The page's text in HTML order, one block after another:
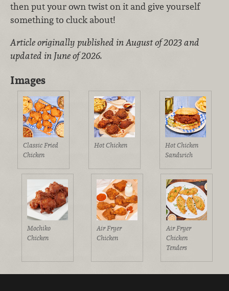
then put your own twist on it and give yourself
something to cluck about!
Article originally published in August of 2023 and
updated in June of 2026.
Images
Classic Fried
Chicken
Hot Chicken
Hot Chicken
Sandwich
Mochiko
Chicken
Air Fryer
Chicken
Air Fryer
Chicken
Tenders